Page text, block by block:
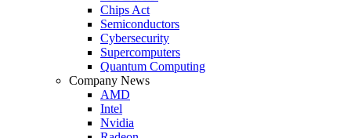
Chips Act
Semiconductors
Cybersecurity
Supercomputers
Quantum Computing
Company News
AMD
Intel
Nvidia